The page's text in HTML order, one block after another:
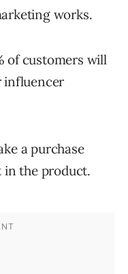
works.
of customers will
influencer
a purchase
in the product.